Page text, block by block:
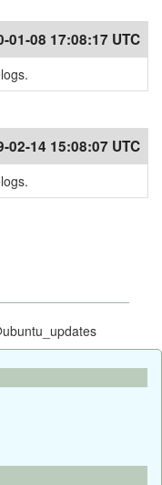
01-08 17:08:17 UTC
02-14 15:08:07 UTC